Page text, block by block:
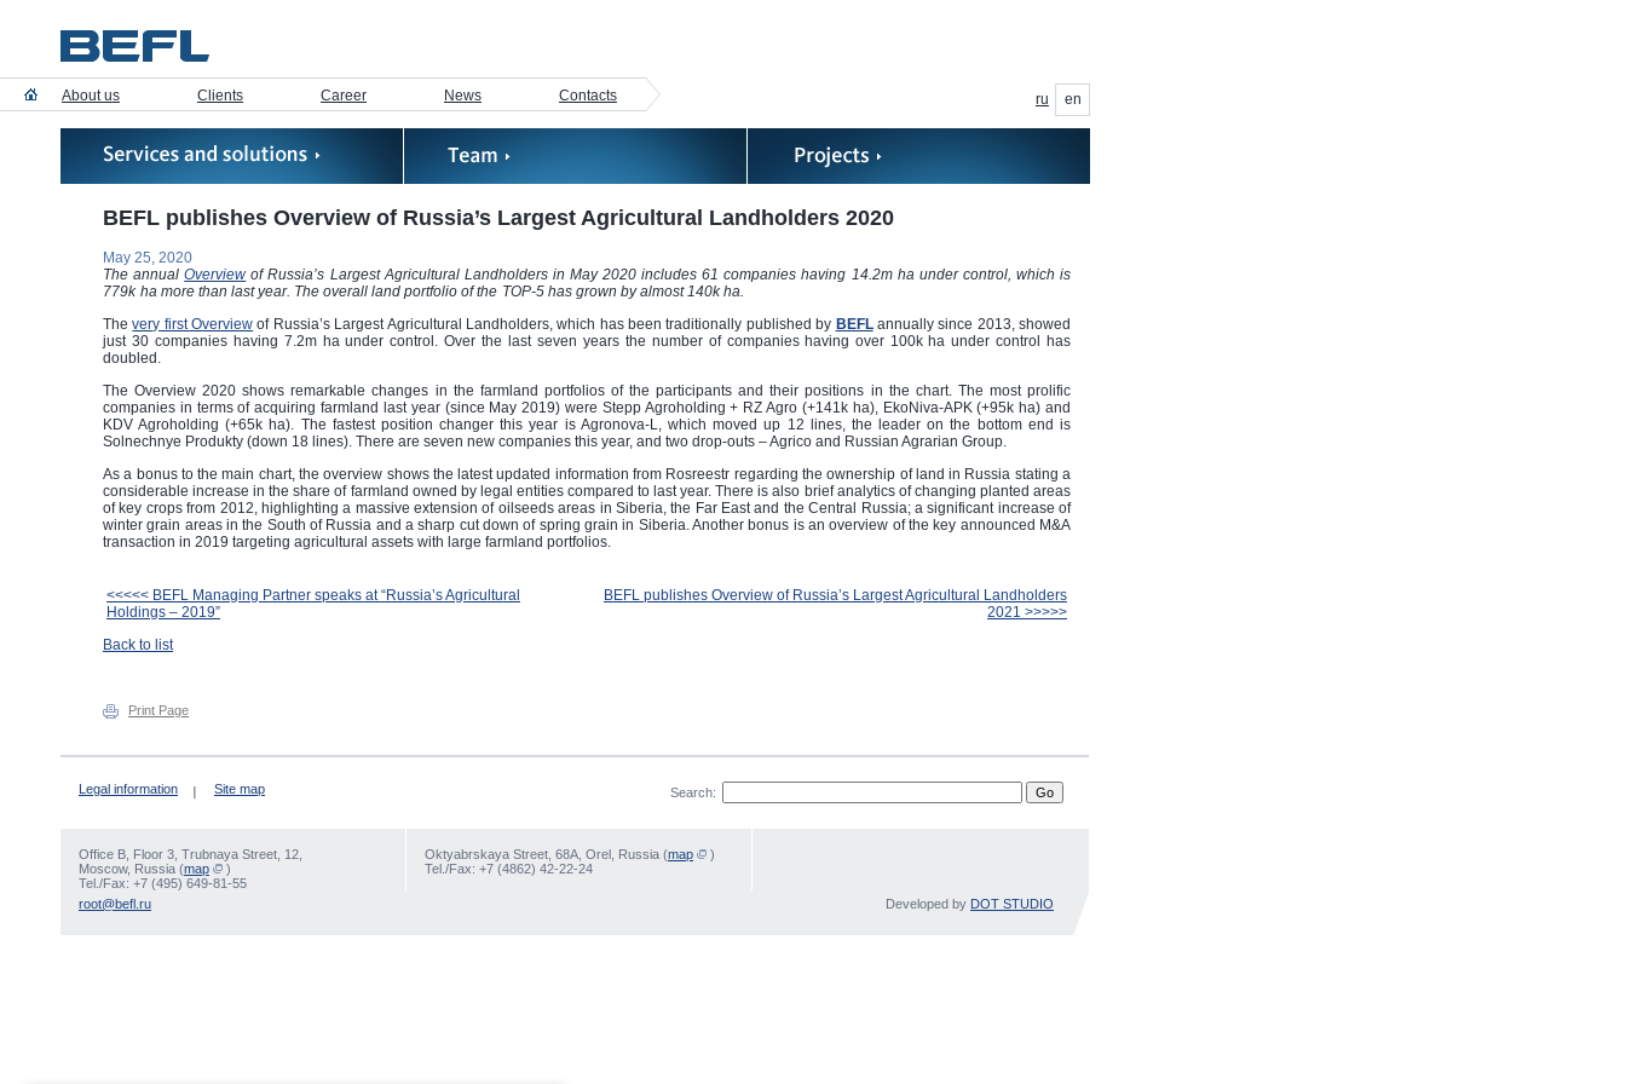
About us Clients Career News Contacts ru en
BEFL publishes Overview of Russia’s Largest Agricultural Landholders 2020
May 25, 2020
The annualOverviewof Russia’s Largest Agricultural Landholders in May 2020 includes 61 companies having 14.2m ha under control, which is
779k ha more than last year. The overall land portfolio of the TOP-5 has grown by almost 140k ha.
Thevery first Overview of Russia’s Largest Agricultural Landholders, which has been traditionally published by BEFLannually since 2013, showed
just 30 companies having 7.2m ha under control. Over the last seven years the number of companies having over 100k ha under control has
doubled.
The Overview 2020 shows remarkable changes in the farmland portfolios of the participants and their positions in the chart. The most prolific
companies in terms of acquiring farmland last year (since May 2019) were Stepp Agroholding + RZ Agro (+141k ha), EkoNiva-APK (+95k ha) and
KDV Agroholding (+65k ha). The fastest position changer this year is Agronova-L, which moved up 12 lines, the leader on the bottom end is
Solnechnye Produkty (down 18 lines). There are seven new companies this year, and two drop-outs – Agrico and Russian Agrarian Group.
As a bonus to the main chart, the overview shows the latest updated information from Rosreestr regarding the ownership of land in Russia stating a
considerable increase in the share of farmland owned by legal entities compared to last year. There is also brief analytics of changing planted areas
of key crops from 2012, highlighting a massive extension of oilseeds areas in Siberia, the Far East and the Central Russia; a significant increase of
winter grain areas in the South of Russia and a sharp cut down of spring grain in Siberia. Another bonus is an overview of the key announced M&A
transaction in 2019 targeting agricultural assets with large farmland portfolios.
<<<<< BEFL Managing Partner speaks at “Russia’s Agricultural
Holdings – 2019”
BEFL publishes Overview of Russia’s Largest Agricultural Landholders
2021 >>>>>
Back to list
Print Page
Legal information Site map Search:
Office В, Floor 3, Trubnaya Street, 12,
Moscow, Russia (map
)
Tel./Fax: +7 (495) 649-81-55
Oktyabrskaya Street, 68А, Orel, Russia (map
)
Tel./Fax: +7 (4862) 42-22-24
root@befl.ru Developed by DOT STUDIO